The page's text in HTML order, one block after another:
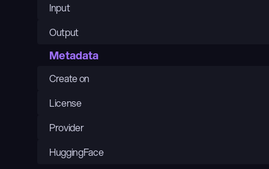
Input
Output
Metadata
Create on
License
Provider
HuggingFace